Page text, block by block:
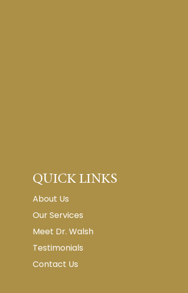
QUICK LINKS
About Us
Our Services
Meet Dr. Walsh
Testimonials
Contact Us